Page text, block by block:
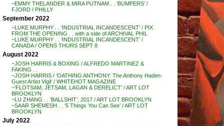
~EMMY THELANDER & MIRA PUTNAM . . ‘BUMPERS’ /
FJORD / PHILLY
September 2022
~LUKE MURPHY . . ‘INDUSTRIAL INCANDESCENT’ / PIX
FROM THE OPENING . . with a side of ARCHIVAL PHIL
~LUKE MURPHY . . ‘INDUSTRIAL INCANDESCENT’ /
CANADA / OPENS THURS SEPT 8
August 2022
~JOSH HARRIS & BOXING / ALFREDO MARTINEZ &
FAKING . .
~JOSH HARRIS / ‘OATHING ANTHONY: The Anthony Haden-
Guest Artist Vigil’ / WHITEHOT MAGAZINE
~’FLOTSAM, JETSAM, LAGAN & DERELICT’ / ART LOT
BROOKLYN
~LU ZHANG . . ‘BALLSHIT’, 2017 / ART LOT BROOKLYN
~SAAR SHEMESH . . ‘5 Things You Can See’ / ART LOT
BROOKLYN
July 2022